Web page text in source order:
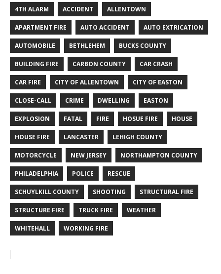
4TH ALARM ACCIDENT ALLENTOWN
APARTMENT FIRE AUTO ACCIDENT AUTO EXTRICATION
AUTOMOBILE BETHLEHEM BUCKS COUNTY
BUILDING FIRE CARBON COUNTY CAR CRASH
CAR FIRE CITY OF ALLENTOWN CITY OF EASTON
CLOSE-CALL CRIME DWELLING EASTON
EXPLOSION FATAL FIRE HOSUE FIRE HOUSE
HOUSE FIRE LANCASTER LEHIGH COUNTY
MOTORCYCLE NEW JERSEY NORTHAMPTON COUNTY
PHILADELPHIA POLICE RESCUE
SCHUYLKILL COUNTY SHOOTING STRUCTURAL FIRE
STRUCTURE FIRE TRUCK FIRE WEATHER
WHITEHALL WORKING FIRE